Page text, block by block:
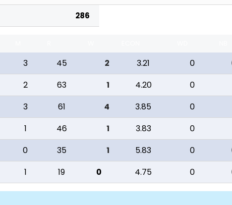
286
3 45 2 3.21 0
2 63 1 4.20 0
3 61 4 3.85 0
1 46 1 3.83 0
0 35 1 5.83 0
1 19 0 4.75 0